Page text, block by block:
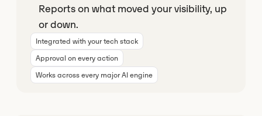
Reports on what moved your visibility, up
or down.
Integrated with your tech stack
Approval on every action
Works across every major AI engine